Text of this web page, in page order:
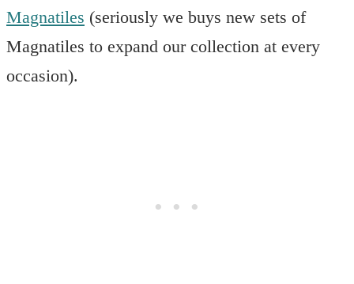
Magnatiles (seriously we buys new sets of
Magnatiles to expand our collection at every
occasion).